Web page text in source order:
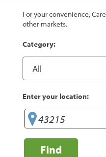
For your convenience,
other markets.
Category:
Enter your location:
Find